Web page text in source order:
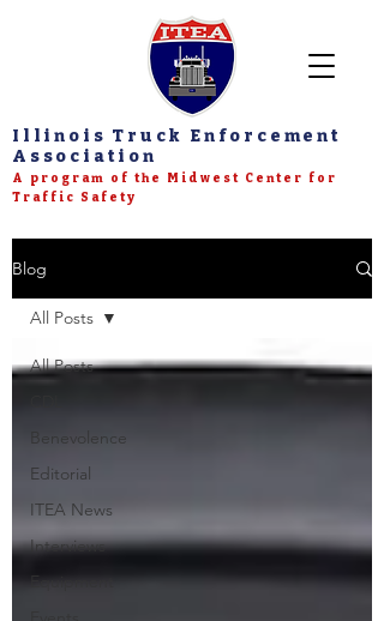
Illinois Truck Enforcement
Association
A program of the Midwest Center for
Traffic Safety
Blog
All Posts
Benevolence
Editorial
ITEA News
Interviews
Equipment
All Posts